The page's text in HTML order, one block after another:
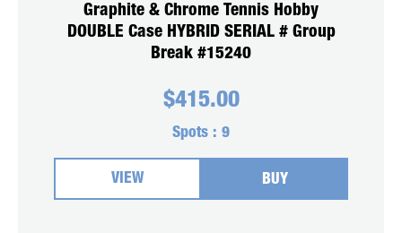
Graphite & Chrome Tennis Hobby
DOUBLE Case HYBRID SERIAL # Group
Break #15240
$415.00
Spots : 9
VIEW BUY